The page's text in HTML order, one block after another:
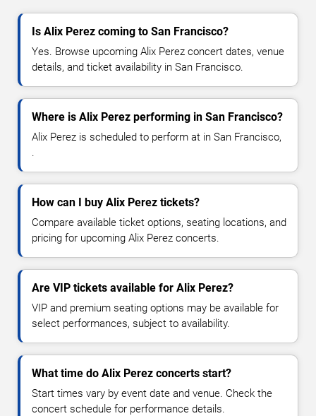
Is Alix Perez coming to San Francisco?
Yes. Browse upcoming Alix Perez concert dates, venue
details, and ticket availability in San Francisco.
Where is Alix Perez performing in San Francisco?
Alix Perez is scheduled to perform at in San Francisco,
.
How can I buy Alix Perez tickets?
Compare available ticket options, seating locations, and
pricing for upcoming Alix Perez concerts.
Are VIP tickets available for Alix Perez?
VIP and premium seating options may be available for
select performances, subject to availability.
What time do Alix Perez concerts start?
Start times vary by event date and venue. Check the
concert schedule for performance details.